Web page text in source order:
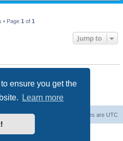
ensure you get the
Learn more
• Page 1 of 1
Jump to
All times are UTC
Delete cookies
Software © phpBB Limited